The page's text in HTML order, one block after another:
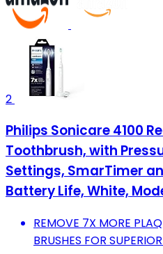
2
Philips Sonicare 4100
Toothbrush, with
Settings, SmarTimer
Battery Life, White,
REMOVE 7X MORE
BRUSHES FOR